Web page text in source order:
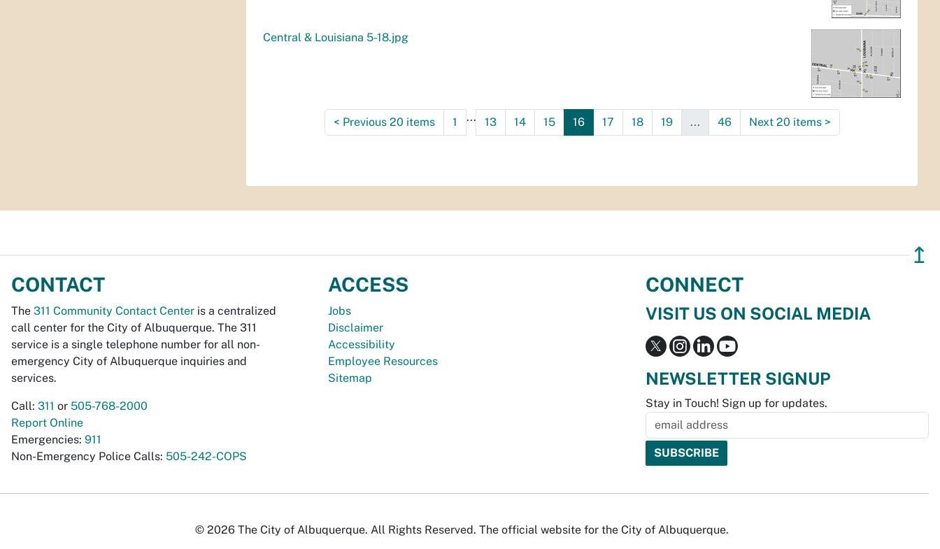
Central & Louisiana 5-18.jpg
< Previous 20 items 1 ... 13 14 15 16 17 18 19 ... 46 Next 20 items >
↥
CONTACT
The 311 Community Contact Center is a centralized
call center for the City of Albuquerque. The 311
service is a single telephone number for all non-
emergency City of Albuquerque inquiries and
services.
Call: 311 or 505-768-2000
Report Online
Emergencies: 911
Non-Emergency Police Calls: 505-242-COPS
ACCESS
Jobs
Disclaimer
Accessibility
Employee Resources
Sitemap
CONNECT
VISIT US ON SOCIAL MEDIA
NEWSLETTER SIGNUP
Stay in Touch! Sign up for updates.
© 2026 The City of Albuquerque. All Rights Reserved. The official website for the City of Albuquerque.